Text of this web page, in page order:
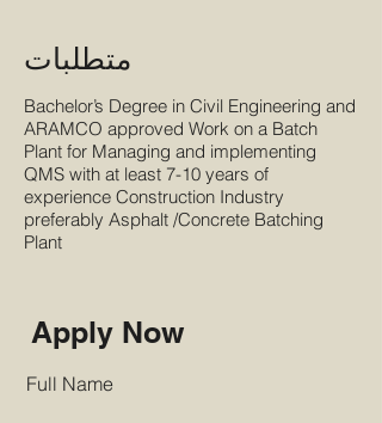
متطلبات
Bachelor’s Degree in Civil Engineering and
ARAMCO approved Work on a Batch
Plant for Managing and implementing
QMS with at least 7-10 years of
experience Construction Industry
preferably Asphalt /Concrete Batching
Plant
Apply Now
Full Name